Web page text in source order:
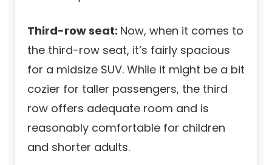
Third-row seat: Now, when it comes to
the third-row seat, it’s fairly spacious
for a midsize SUV. While it might be a bit
cozier for taller passengers, the third
row offers adequate room and is
reasonably comfortable for children
and shorter adults.